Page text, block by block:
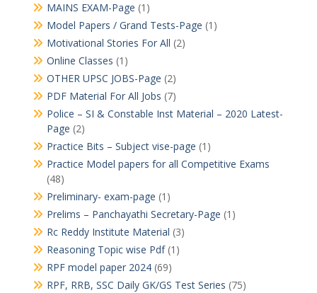
MAINS EXAM-Page (1)
Model Papers / Grand Tests-Page (1)
Motivational Stories For All (2)
Online Classes (1)
OTHER UPSC JOBS-Page (2)
PDF Material For All Jobs (7)
Police – SI & Constable Inst Material – 2020 Latest-
Page (2)
Practice Bits – Subject vise-page (1)
Practice Model papers for all Competitive Exams
(48)
Preliminary- exam-page (1)
Prelims – Panchayathi Secretary-Page (1)
Rc Reddy Institute Material (3)
Reasoning Topic wise Pdf(1)
RPF model paper 2024(69)
RPF, RRB, SSC Daily GK/GS Test Series (75)